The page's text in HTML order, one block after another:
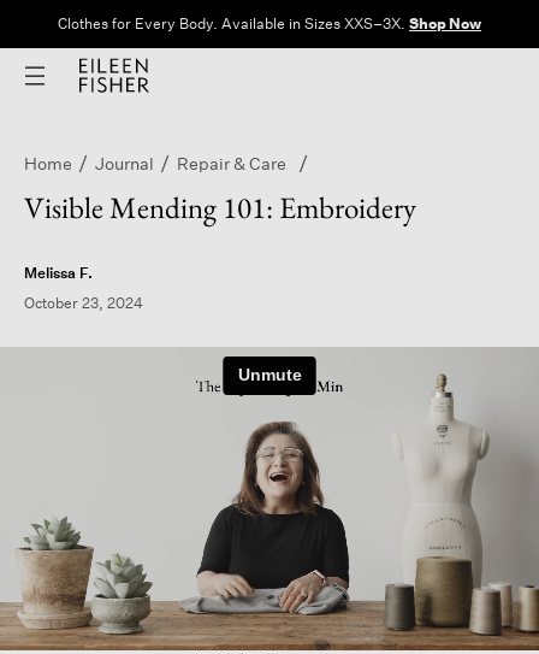
Clothes for Every Body. Available in Sizes XXS–3X. Shop Now
Home Journal Repair & Care
Visible Mending 101: Embroidery
Melissa F.
October 23, 2024